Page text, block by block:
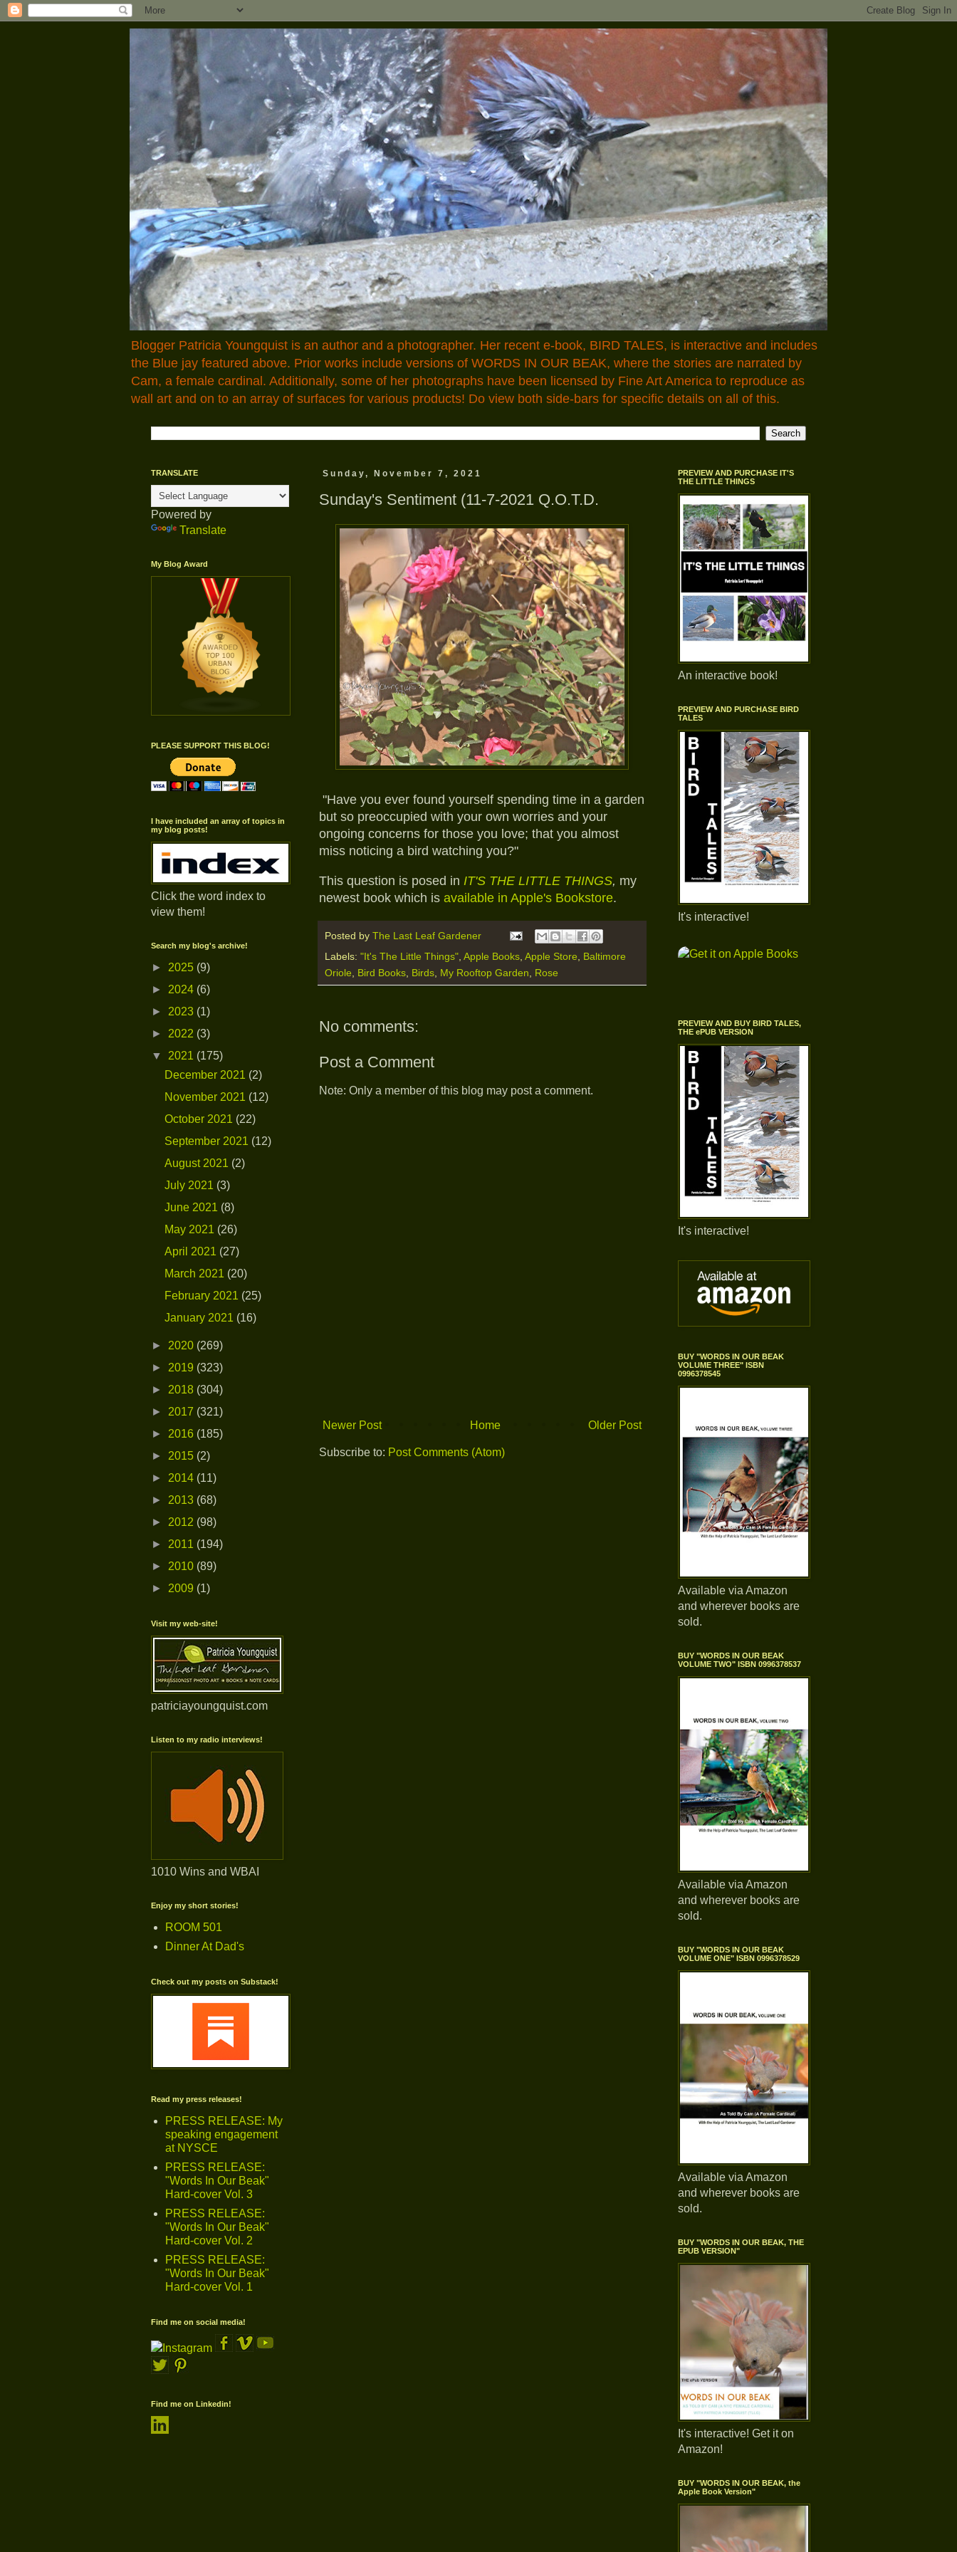
Blogger Patricia Youngquist is an author and a photographer. Her recent e-book, BIRD TALES, is interactive and includes
the Blue jay featured above. Prior works include versions of WORDS IN OUR BEAK, where the stories are narrated by
Cam, a female cardinal. Additionally, some of her photographs have been licensed by Fine Art America to reproduce as
wall art and on to an array of surfaces for various products! Do view both side-bars for specific details on all of this.
Sunday, November 7, 2021
Sunday's Sentiment (11-7-2021 Q.O.T.D.
"Have you ever found yourself spending time in a garden
but so preoccupied with your own worries and your
ongoing concerns for those you love; that you almost
miss noticing a bird watching you?"
This question is posed in IT'S THE LITTLE THINGS, my
newest book which is available in Apple's Bookstore.
Posted by The Last Leaf Gardener
Labels: "It's The Little Things" Apple Books Apple Store
Baltimore
Oriole
Bird Books Birds My Rooftop Garden Rose
No comments:
Post a Comment
Note: Only a member of this blog may post a comment.
Newer Post Older Post
Home
Subscribe to: Post Comments (Atom)
TRANSLATE
Powered by
Translate
My Blog Award
PLEASE SUPPORT THIS BLOG!
I have included an array of topics in
my blog posts!
Click the word index to
view them!
Search my blog's archive!
► 2025 (9)
► 2024 (6)
► 2023 (1)
► 2022 (3)
▼ 2021 (175)
December 2021 (2)
November 2021 (12)
October 2021 (22)
September 2021 (12)
August 2021 (2)
July 2021 (3)
June 2021 (8)
May 2021 (26)
April 2021 (27)
March 2021 (20)
February 2021 (25)
January 2021 (16)
► 2020 (269)
► 2019 (323)
► 2018 (304)
► 2017 (321)
► 2016 (185)
► 2015 (2)
► 2014 (11)
► 2013 (68)
► 2012 (98)
► 2011 (194)
► 2010 (89)
► 2009 (1)
Visit my web-site!
patriciayoungquist.com
Listen to my radio interviews!
1010 Wins and WBAI
Enjoy my short stories!
ROOM 501
Dinner At Dad's
Check out my posts on Substack!
Read my press releases!
PRESS RELEASE: My
speaking engagement
at NYSCE
PRESS RELEASE:
"Words In Our Beak"
Hard-cover Vol. 3
PRESS RELEASE:
"Words In Our Beak"
Hard-cover Vol. 2
PRESS RELEASE:
"Words In Our Beak"
Hard-cover Vol. 1
Find me on social media!
Find me on Linkedin!
PREVIEW AND PURCHASE IT'S
THE LITTLE THINGS
An interactive book!
PREVIEW AND PURCHASE BIRD
TALES
It's interactive!
PREVIEW AND BUY BIRD TALES,
THE ePUB VERSION
It's interactive!
BUY "WORDS IN OUR BEAK
VOLUME THREE" ISBN
0996378545
Available via Amazon
and wherever books are
sold.
BUY "WORDS IN OUR BEAK
VOLUME TWO" ISBN 0996378537
Available via Amazon
and wherever books are
sold.
BUY "WORDS IN OUR BEAK
VOLUME ONE" ISBN 0996378529
Available via Amazon
and wherever books are
sold.
BUY "WORDS IN OUR BEAK, THE
EPUB VERSION"
It's interactive! Get it on
Amazon!
BUY "WORDS IN OUR BEAK, the
Apple Book Version"